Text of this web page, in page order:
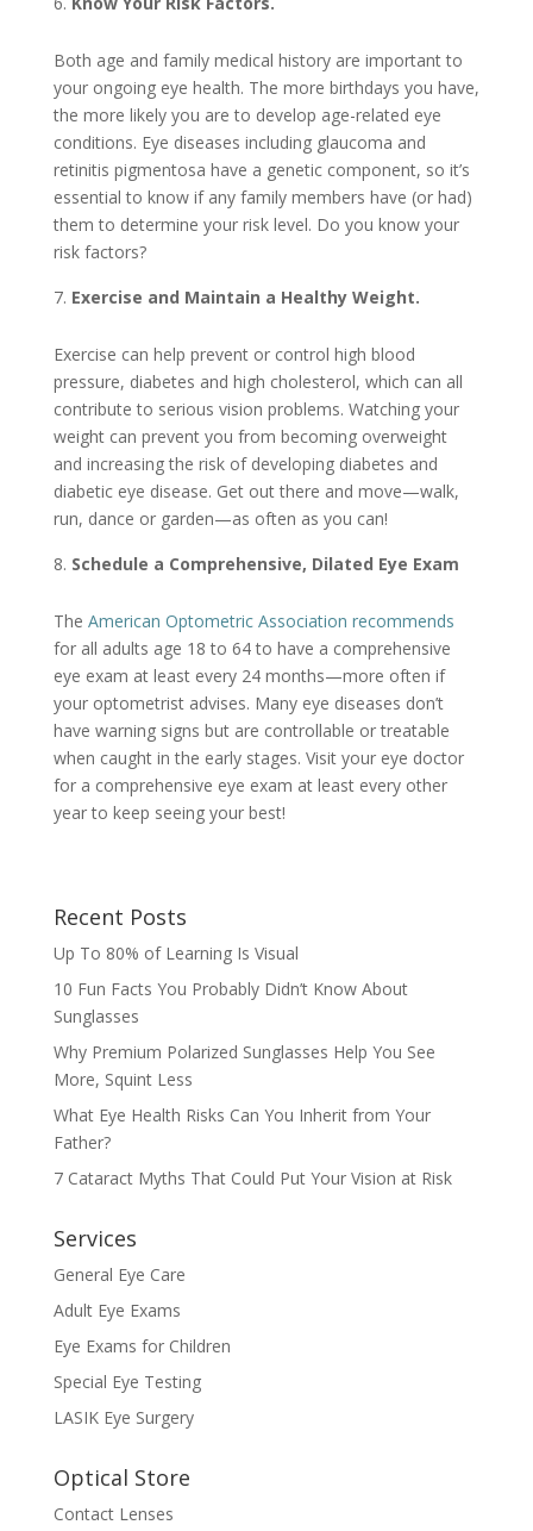
Both age and family medical history are important to
your ongoing eye health. The more birthdays you have,
the more likely you are to develop age-related eye
conditions. Eye diseases including glaucoma and
retinitis pigmentosa have a genetic component, so it’s
essential to know if any family members have (or had)
them to determine your risk level. Do you know your
risk factors?
Exercise and Maintain a Healthy Weight.
Exercise can help prevent or control high blood
pressure, diabetes and high cholesterol, which can all
contribute to serious vision problems. Watching your
weight can prevent you from becoming overweight
and increasing the risk of developing diabetes and
diabetic eye disease. Get out there and move—walk,
run, dance or garden—as often as you can!
Schedule a Comprehensive, Dilated Eye Exam
The American Optometric Association recommends
for all adults age 18 to 64 to have a comprehensive
eye exam at least every 24 months—more often if
your optometrist advises. Many eye diseases don’t
have warning signs but are controllable or treatable
when caught in the early stages. Visit your eye doctor
for a comprehensive eye exam at least every other
year to keep seeing your best!
Recent Posts
Up To 80% of Learning Is Visual
10 Fun Facts You Probably Didn’t Know About
Sunglasses
Why Premium Polarized Sunglasses Help You See
More, Squint Less
What Eye Health Risks Can You Inherit from Your
Father?
7 Cataract Myths That Could Put Your Vision at Risk
Services
General Eye Care
Adult Eye Exams
Eye Exams for Children
Special Eye Testing
LASIK Eye Surgery
Optical Store
Contact Lenses